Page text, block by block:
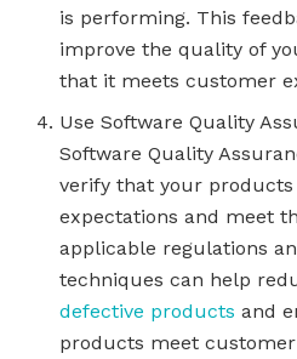
is performing. This
improve the quality of
that it meets customer
Use Software Quality
Software Quality
verify that your
expectations and meet
applicable regulations
techniques can help
defective products and
products meet